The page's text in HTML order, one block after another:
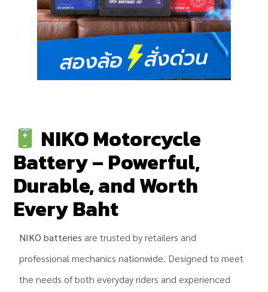
NIKO Motorcycle
Battery – Powerful,
Durable, and Worth
Every Baht
NIKO batteries are trusted by retailers and
professional mechanics nationwide. Designed to meet
the needs of both everyday riders and experienced